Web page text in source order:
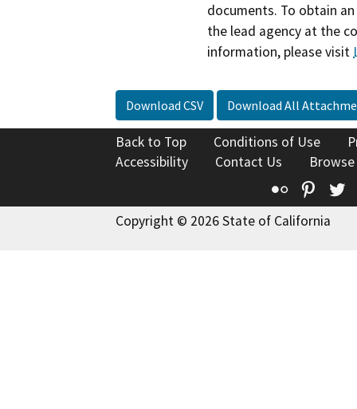
documents. To obtain
the lead agency at the
information, please visit
Download CSV Download All
Back to Top Conditions of Use
Accessibility
Contact Us
Flickr
Copyright © 2026 State of California